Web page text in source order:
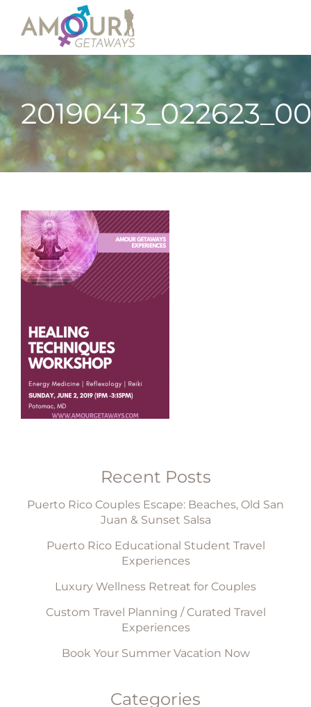
Recent Posts
Puerto Rico Couples Escape: Beaches, Old San
Juan & Sunset Salsa
Puerto Rico Educational Student Travel
Experiences
Luxury Wellness Retreat for Couples
Custom Travel Planning / Curated Travel
Experiences
Book Your Summer Vacation Now
Categories